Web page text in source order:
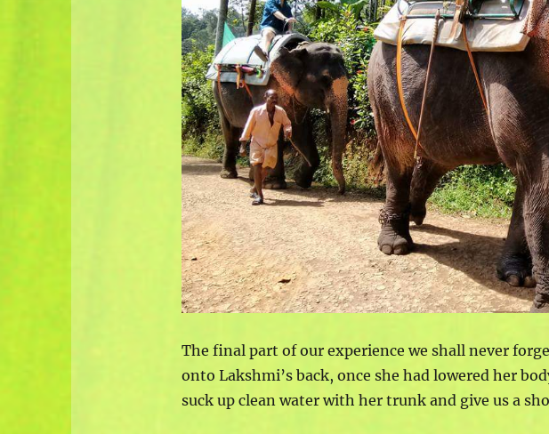
The final part of our experience we shall never
onto Lakshmi’s back, once she had lowered her
suck up clean water with her trunk and give us a